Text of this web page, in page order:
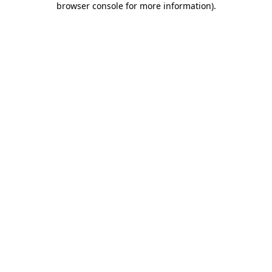
browser console for more information).